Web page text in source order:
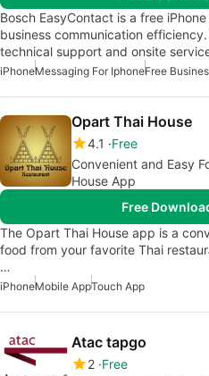
Bosch EasyContact is a free
business communication
technical support and onsite
iPhoneMessaging For IphoneFree
Opart Thai House
4.1
Free
Convenient and Easy
House App
Free
The Opart Thai House app is a
food from your favorite Thai
…
iPhoneMobile AppTouch App
Atac tapgo
2 Free